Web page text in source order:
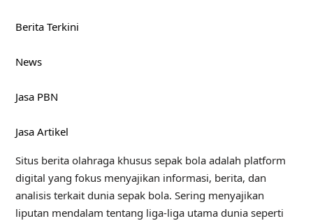
Berita Terkini
News
Jasa PBN
Jasa Artikel
Situs berita olahraga khusus sepak bola adalah platform
digital yang fokus menyajikan informasi, berita, dan
analisis terkait dunia sepak bola. Sering menyajikan
liputan mendalam tentang liga-liga utama dunia seperti